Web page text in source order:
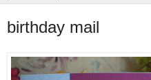
birthday mail